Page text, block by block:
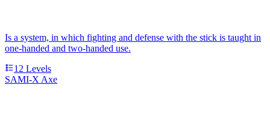
Is a system, in which fighting and defense with the stick is taught in
one-handed and two-handed use.
12 Levels
SAMI-X Axe